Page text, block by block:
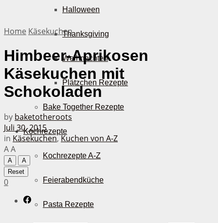
Halloween
Thanksgiving
Weihnachten
Plätzchen Rezepte
Bake Together Rezepte
Kochrezepte
Kochrezepte A-Z
Feierabendküche
Pasta Rezepte
Home Käsekuchen
Himbeer-Aprikosen
Käsekuchen mit
Schokoladen
by baketotheroots
Juli 30, 2015
in Käsekuchen,Kuchen von A-Z
AA
A
A
Reset
0